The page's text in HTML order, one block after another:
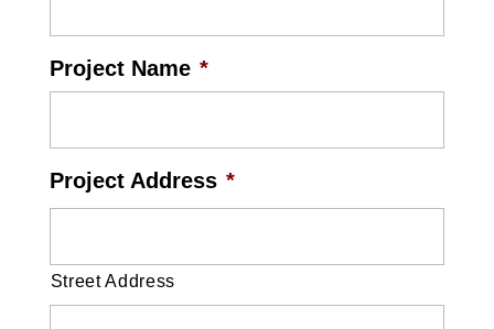
Project Name *
Project Address *
Street Address